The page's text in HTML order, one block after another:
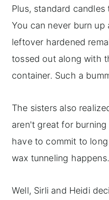
Plus, standard
You can never burn
leftover hardened
tossed out along with
container. Such a
The sisters also
aren't great for
have to commit to
wax tunneling happens.
Well, Sirli and Heidi